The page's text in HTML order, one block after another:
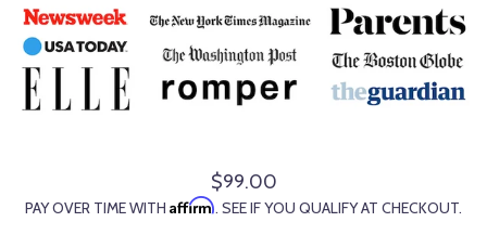
R
e
$99.00
PAY OVER TIME WITH Affirm. SEE IF YOU QUALIFY AT CHECKOUT.